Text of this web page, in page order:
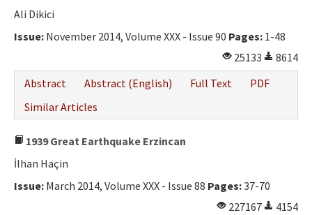
Ali Dikici
Issue: November 2014, Volume XXX - Issue 90 Pages: 1-48
25133
8614
Abstract
Abstract (English) Full Text
PDF
Similar Articles
1939 Great Earthquake Erzincan
İlhan Haçin
Issue: March 2014, Volume XXX - Issue 88 Pages:37-70
227167
4154